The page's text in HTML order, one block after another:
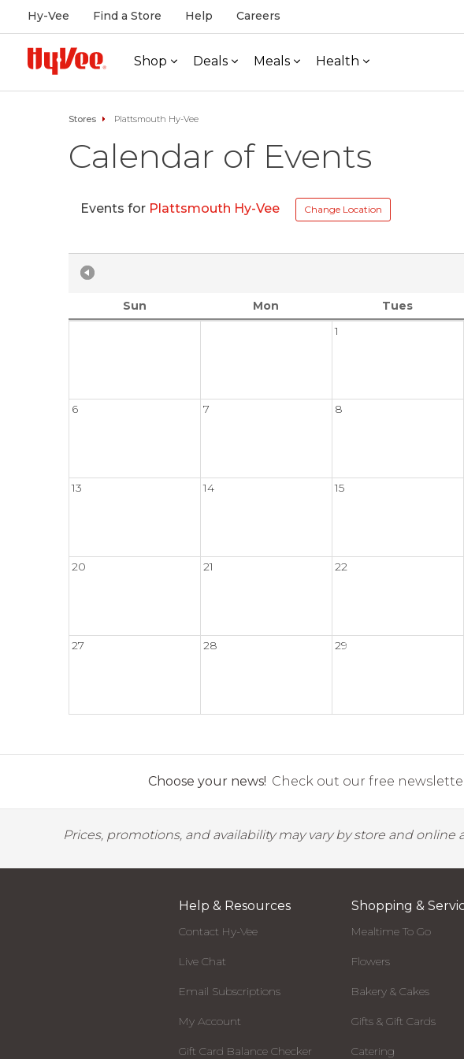
Hy-Vee Find a Store Help Careers
Shop Deals Meals Health
Stores Plattsmouth Hy-Vee
Calendar of Events
Events for Plattsmouth Hy-Vee Change Location
Sun Mon Tues
1
6 7 8
13 14 15
20 21 22
27 28 29
Choose your news! Check out our free
Prices, promotions, and availability may vary by store and
Help & Resources
Contact Hy-Vee
Live Chat
Email Subscriptions
My Account
Gift Card Balance Checker
Shopping &
Mealtime To Go
Flowers
Bakery & Cakes
Gifts & Gift Cards
Catering